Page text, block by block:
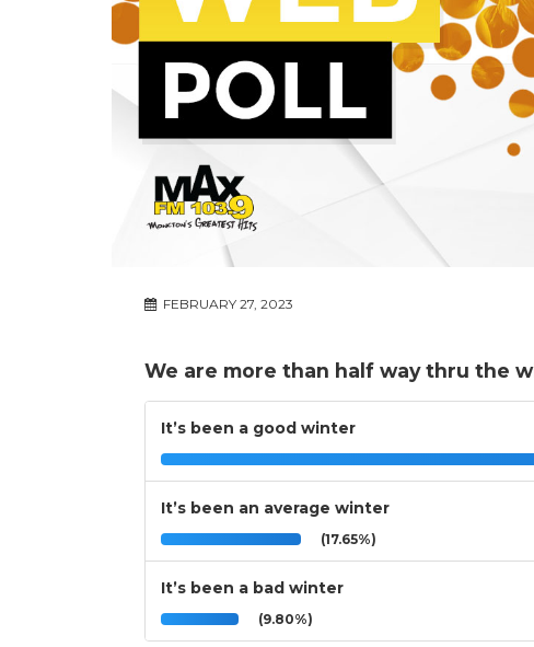
FEBRUARY 27, 2023
We are more than half way thru the
It’s been a good winter
It’s been an average winter
(17.65%)
It’s been a bad winter
(9.80%)